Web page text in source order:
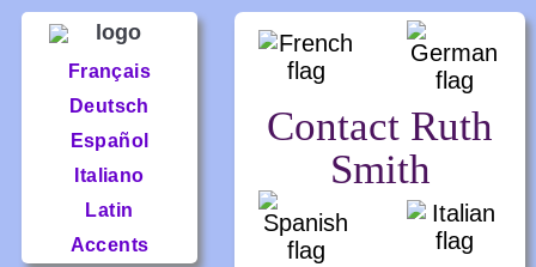
Français
Deutsch
Español
Italiano
Latin
Accents
Contact Ruth
Smith